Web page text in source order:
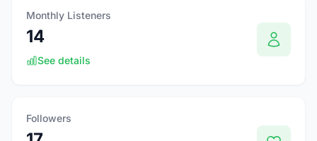
Monthly Listeners
14
See details
Followers